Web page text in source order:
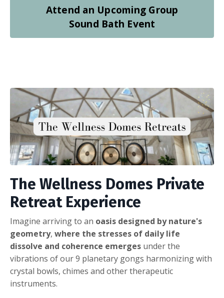
Attend an Upcoming Group
Sound Bath Event
The Wellness Domes Private
Retreat Experience
Imagine arriving to an oasis designed by nature's
geometry, where the stresses of daily life
dissolve and coherence emerges under the
vibrations of our 9 planetary gongs harmonizing with
crystal bowls, chimes and other therapeutic
instruments.